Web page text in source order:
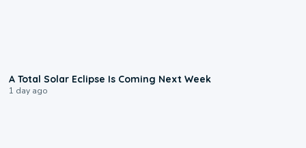
A Total Solar Eclipse Is Coming Next Week
1 day ago